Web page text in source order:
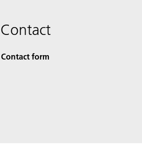
Contact
Contact form